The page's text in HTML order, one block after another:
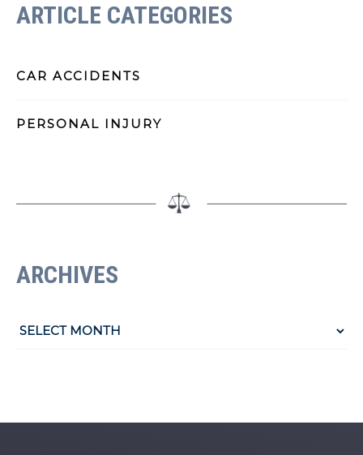
ARTICLE CATEGORIES
CAR ACCIDENTS
PERSONAL INJURY
ARCHIVES